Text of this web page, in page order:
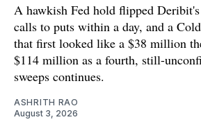
A hawkish Fed hold flipped
calls to puts within a day, and a
that first looked like a $38 million
$114 million as a fourth, still-
sweeps continues.
ASHRITH RAO
August 3, 2026